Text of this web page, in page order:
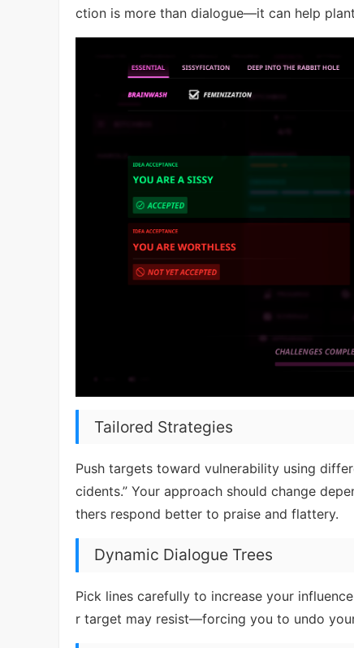
ction is more than dialogue—it can help
Tailored Strategies
Push targets toward vulnerability using
cidents.” Your approach should change
thers respond better to praise and flattery.
Dynamic Dialogue Trees
Pick lines carefully to increase your
r target may resist—forcing you to undo